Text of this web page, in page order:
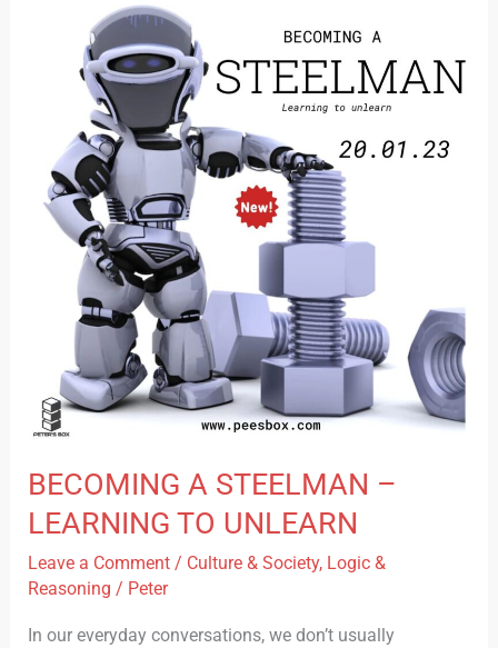
BECOMING A STEELMAN –
LEARNING TO UNLEARN
Leave a Comment / Culture & Society, Logic &
Reasoning / Peter
In our everyday conversations, we don’t usually
BECOMING
STEELMAN
LEARNING
TO
UNLEARN